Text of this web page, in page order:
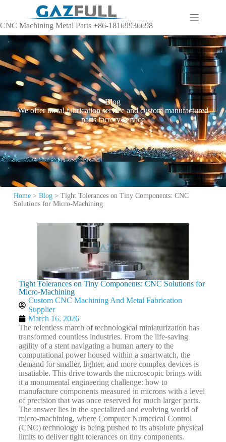
CNC Machining Metal Parts +86-18169936698
Blog
We offer metal fabrication service and custom manufactured
parts factory service
Home> Blog> Tight Tolerances on Tiny Components: CNC
Solutions for Micro-Machining
Tight Tolerances on Tiny Components: CNC Solutions for
Micro-Machining
Custom CNC Machining And Metal Fabrication
Supplier
March 16, 2026
The relentless march of technological miniaturization has
transformed countless industries. From the life-saving
agility of a stent navigating a human artery to the
computational power housed within a smartwatch, the
demand for smaller, lighter, and more complex devices is
insatiable. This drive towards the microscopic brings with
it a monumental engineering challenge: how to
manufacture components measured in microns with a level
of precision that was once reserved for much larger parts.
The answer lies in the specialized and evolving world of
micro-machining, where Computer Numerical Control
(CNC) technology is being pushed to its absolute physical
limits to deliver tight tolerances on tiny components.